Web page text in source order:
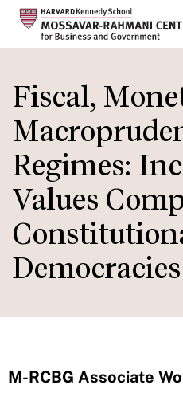
to
main
content
Fiscal,
Regimes:
Values
Democracies
M-RCBG Associate